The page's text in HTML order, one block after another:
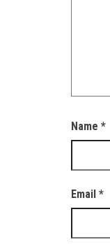
Name *
Email *